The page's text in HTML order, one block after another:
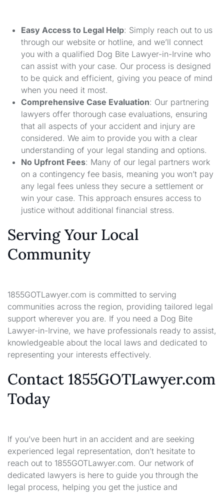
Easy Access to Legal Help: Simply reach out to us
through our website or hotline, and we’ll connect
you with a qualified Dog Bite Lawyer-in-Irvine who
can assist with your case. Our process is designed
to be quick and efficient, giving you peace of mind
when you need it most.
Comprehensive Case Evaluation: Our partnering
lawyers offer thorough case evaluations, ensuring
that all aspects of your accident and injury are
considered. We aim to provide you with a clear
understanding of your legal standing and options.
No Upfront Fees: Many of our legal partners work
on a contingency fee basis, meaning you won’t pay
any legal fees unless they secure a settlement or
win your case. This approach ensures access to
justice without additional financial stress.
Serving Your Local
Community
1855GOTLawyer.com is committed to serving
communities across the region, providing tailored legal
support wherever you are. If you need a Dog Bite
Lawyer-in-Irvine, we have professionals ready to assist,
knowledgeable about the local laws and dedicated to
representing your interests effectively.
Contact 1855GOTLawyer.com
Today
If you’ve been hurt in an accident and are seeking
experienced legal representation, don’t hesitate to
reach out to 1855GOTLawyer.com. Our network of
dedicated lawyers is here to guide you through the
legal process, helping you get the justice and